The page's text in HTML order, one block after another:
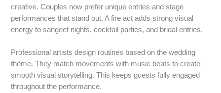
creative. Couples now prefer unique entries and stage
performances that stand out. A fire act adds strong visual
energy to sangeet nights, cocktail parties, and bridal entries.
Professional artists design routines based on the wedding
theme. They match movements with music beats to create
smooth visual storytelling. This keeps guests fully engaged
throughout the performance.